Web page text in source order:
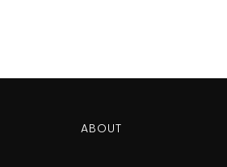
ABOUT